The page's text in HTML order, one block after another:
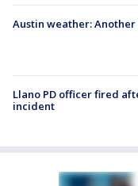
Austin weather:
Llano PD officer fired
incident